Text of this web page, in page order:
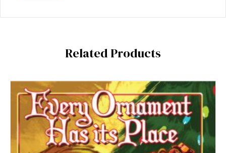
Related Products